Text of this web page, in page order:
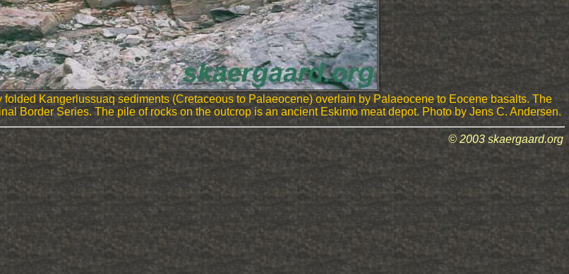
Kangerlussuaq sediments (Cretaceous to Palaeocene) overlain by Palaeocene to Eocene basalts. The
Border Series. The pile of rocks on the outcrop is an ancient Eskimo meat depot. Photo by Jens C. Andersen.
© 2003 skaergaard.org